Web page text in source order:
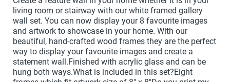
living room or stairway with our white framed gallery
wall set. You can now display your 8 favourite images
and artwork to showcase in your home. With our
beautiful, hand-crafted wood frames they are the perfect
way to display your favourite images and create a
statement wall.Finished with acrylic glass and can be
hung both ways.What is included in this set?Eight